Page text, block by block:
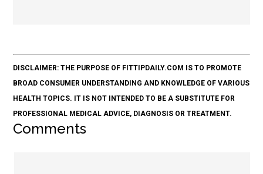
DISCLAIMER: THE PURPOSE OF FITTIPDAILY.COM IS TO PROMOTE
BROAD CONSUMER UNDERSTANDING AND KNOWLEDGE OF VARIOUS
HEALTH TOPICS. IT IS NOT INTENDED TO BE A SUBSTITUTE FOR
PROFESSIONAL MEDICAL ADVICE, DIAGNOSIS OR TREATMENT.
Comments